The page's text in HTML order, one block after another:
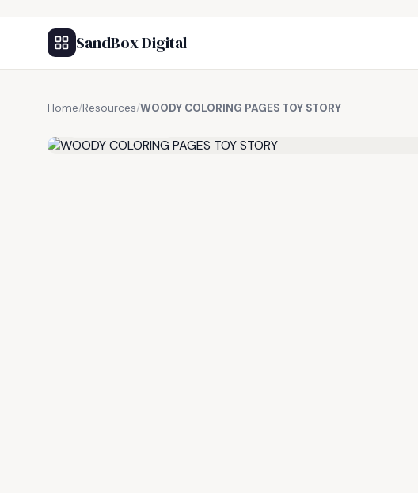
SandBox Digital
Home/Resources/WOODY COLORING PAGES TOY STORY